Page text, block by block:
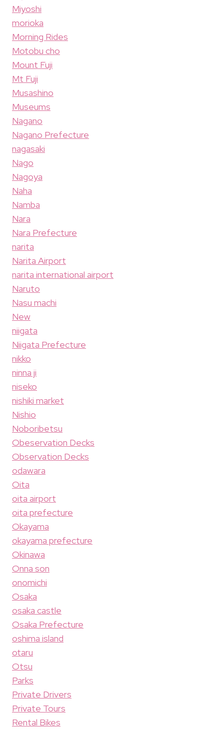
Miyoshi
morioka
Morning Rides
Motobu cho
Mount Fuji
Mt Fuji
Musashino
Museums
Nagano
Nagano Prefecture
nagasaki
Nago
Nagoya
Naha
Namba
Nara
Nara Prefecture
narita
Narita Airport
narita international airport
Naruto
Nasu machi
New
niigata
Niigata Prefecture
nikko
ninna ji
niseko
nishiki market
Nishio
Noboribetsu
Obeservation Decks
Observation Decks
odawara
Oita
oita airport
oita prefecture
Okayama
okayama prefecture
Okinawa
Onna son
onomichi
Osaka
osaka castle
Osaka Prefecture
oshima island
otaru
Otsu
Parks
Private Drivers
Private Tours
Rental Bikes